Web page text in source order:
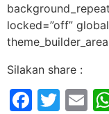
locked=”off”
Silakan share :